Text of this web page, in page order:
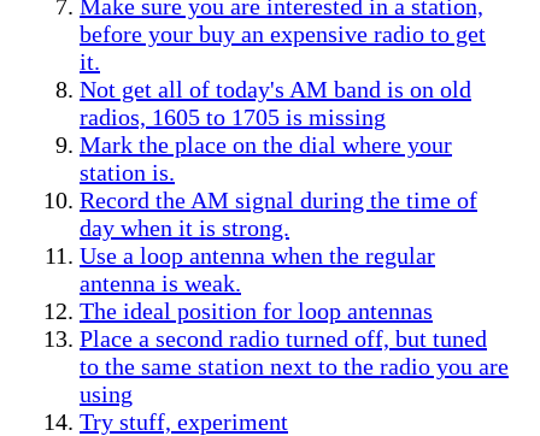
Make sure you are interested in a station,
before your buy an expensive radio to get
it.
Not get all of today's AM band is on old
radios, 1605 to 1705 is missing
Mark the place on the dial where your
station is.
Record the AM signal during the time of
day when it is strong.
Use a loop antenna when the regular
antenna is weak.
The ideal position for loop antennas
Place a second radio turned off, but tuned
to the same station next to the radio you are
using
Try stuff, experiment